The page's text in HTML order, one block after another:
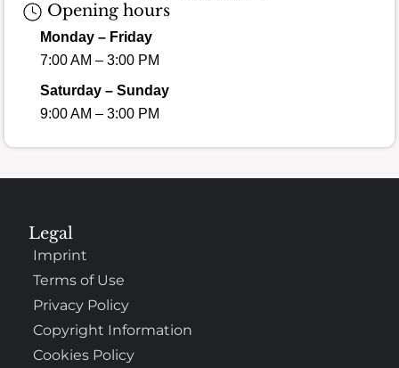
Opening hours
Monday – Friday
7:00 AM – 3:00 PM
Saturday – Sunday
9:00 AM – 3:00 PM
Legal
Imprint
Terms of Use
Privacy Policy
Copyright Information
Cookies Policy